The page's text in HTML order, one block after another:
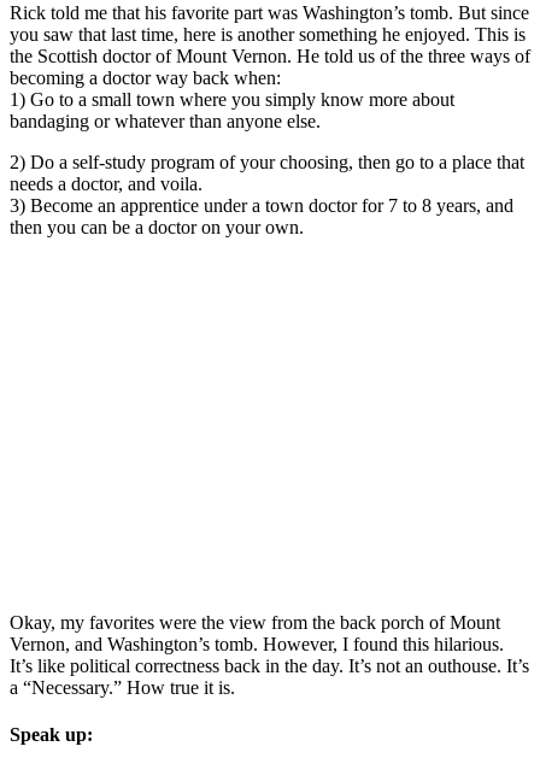
Rick told me that his favorite part was Washington’s tomb. But since
you saw that last time, here is another something he enjoyed. This is
the Scottish doctor of Mount Vernon. He told us of the three ways of
becoming a doctor way back when:
1) Go to a small town where you simply know more about
bandaging or whatever than anyone else.
2) Do a self-study program of your choosing, then go to a place that
needs a doctor, and voila.
3) Become an apprentice under a town doctor for 7 to 8 years, and
then you can be a doctor on your own.
Okay, my favorites were the view from the back porch of Mount
Vernon, and Washington’s tomb. However, I found this hilarious.
It’s like political correctness back in the day. It’s not an outhouse. It’s
a “Necessary.” How true it is.
Speak up: